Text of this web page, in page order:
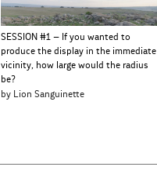
SESSION #1 – If you wanted to
produce the display in the immediate
vicinity, how large would the radius
be?
by Lion Sanguinette